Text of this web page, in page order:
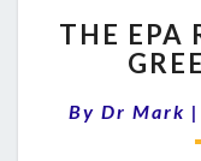
THE EPA
By Dr Mark |